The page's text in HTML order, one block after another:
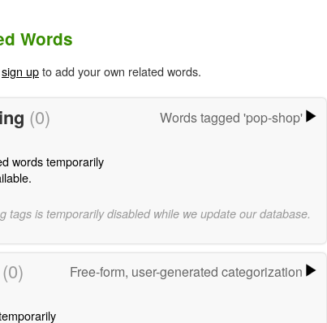
Words
sign upto add your own related words.
(0) Words tagged 'pop-shop'
words temporarily
tags is temporarily disabled while we update our database.
(0) Free-form, user-generated categorization